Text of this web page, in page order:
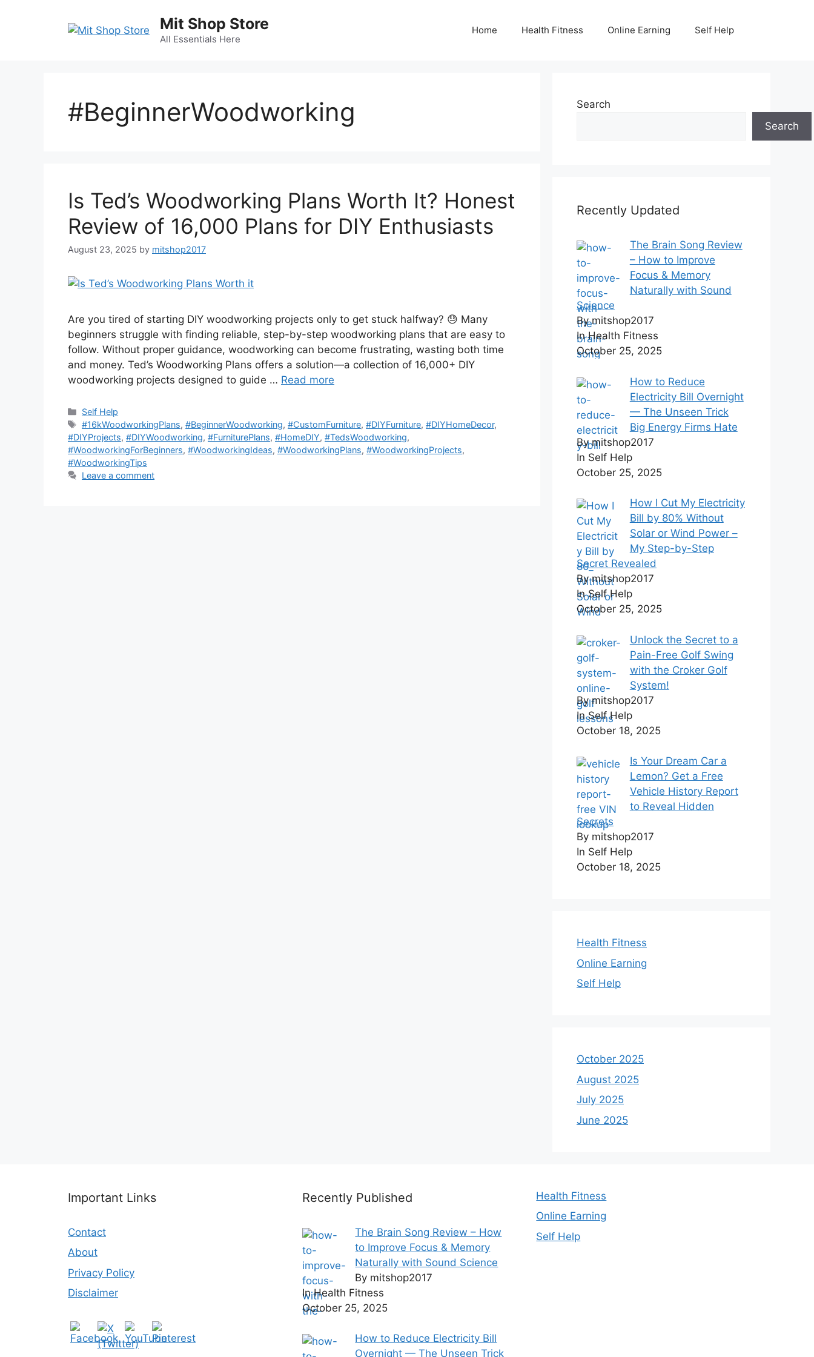
Mit Shop Store
All Essentials Here
Home Health Fitness Online Earning Self Help
#BeginnerWoodworking
Is Ted’s Woodworking Plans Worth It? Honest
Review of 16,000 Plans for DIY Enthusiasts
August 23, 2025 by mitshop2017
Are you tired of starting DIY woodworking projects only to get stuck halfway? 😓 Many
beginners struggle with finding reliable, step-by-step woodworking plans that are easy to
follow. Without proper guidance, woodworking can become frustrating, wasting both time
and money. Ted’s Woodworking Plans offers a solution—a collection of 16,000+ DIY
woodworking projects designed to guide … Read more
Categories
Self Help
Tags
#16kWoodworkingPlans,#BeginnerWoodworking,#CustomFurniture,#DIYFurniture,#DIYHomeDecor,
#DIYProjects, #DIYWoodworking, #FurniturePlans, #HomeDIY, #TedsWoodworking,
#WoodworkingForBeginners, #WoodworkingIdeas, #WoodworkingPlans, #WoodworkingProjects,
#WoodworkingTips
Leave a comment
Search
Search
Recently Updated
The Brain Song Review
– How to Improve
Focus & Memory
Naturally with Sound
Science
By mitshop2017
In Health Fitness
October 25, 2025
How to Reduce
Electricity Bill Overnight
— The Unseen Trick
Big Energy Firms Hate
By mitshop2017
In Self Help
October 25, 2025
How I Cut My Electricity
Bill by 80% Without
Solar or Wind Power –
My Step-by-Step
Secret Revealed
By mitshop2017
In Self Help
October 25, 2025
Unlock the Secret to a
Pain-Free Golf Swing
with the Croker Golf
System!
By mitshop2017
In Self Help
October 18, 2025
Is Your Dream Car a
Lemon? Get a Free
Vehicle History Report
to Reveal Hidden
Secrets
By mitshop2017
In Self Help
October 18, 2025
Health Fitness
Online Earning
Self Help
October 2025
August 2025
July 2025
June 2025
Important Links
Contact
About
Privacy Policy
Disclaimer
Recently Published
The Brain Song Review – How
to Improve Focus & Memory
Naturally with Sound Science
By mitshop2017
In Health Fitness
October 25, 2025
How to Reduce Electricity Bill
Overnight — The Unseen Trick
Health Fitness
Online Earning
Self Help